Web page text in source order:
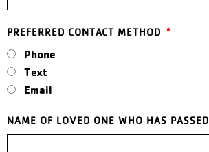
PREFERRED CONTACT METHOD
Phone
Text
Email
NAME OF LOVED ONE WHO HAS PASSED